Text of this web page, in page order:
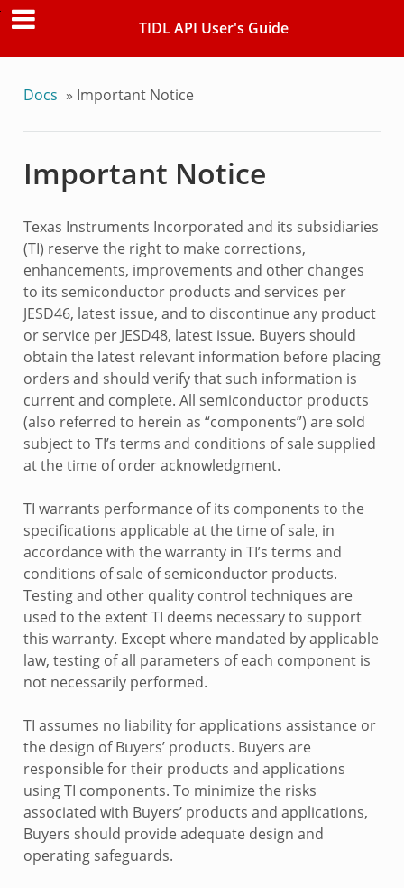
TIDL API User's Guide
Docs » Important Notice
Important Notice
Texas Instruments Incorporated and its subsidiaries
(TI) reserve the right to make corrections,
enhancements, improvements and other changes
to its semiconductor products and services per
JESD46, latest issue, and to discontinue any product
or service per JESD48, latest issue. Buyers should
obtain the latest relevant information before placing
orders and should verify that such information is
current and complete. All semiconductor products
(also referred to herein as “components”) are sold
subject to TI’s terms and conditions of sale supplied
at the time of order acknowledgment.
TI warrants performance of its components to the
specifications applicable at the time of sale, in
accordance with the warranty in TI’s terms and
conditions of sale of semiconductor products.
Testing and other quality control techniques are
used to the extent TI deems necessary to support
this warranty. Except where mandated by applicable
law, testing of all parameters of each component is
not necessarily performed.
TI assumes no liability for applications assistance or
the design of Buyers’ products. Buyers are
responsible for their products and applications
using TI components. To minimize the risks
associated with Buyers’ products and applications,
Buyers should provide adequate design and
operating safeguards.